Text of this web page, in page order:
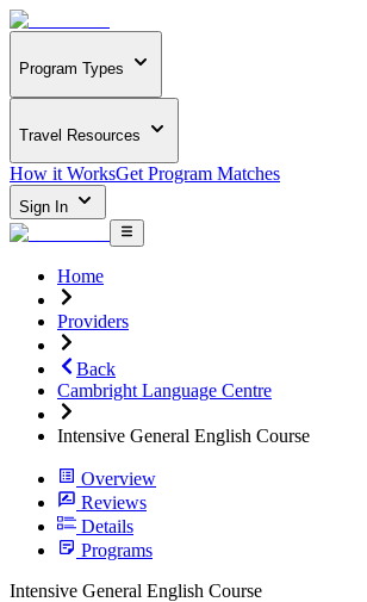
Program Types
Travel Resources
How it WorksGet Program Matches
Sign In
Home
Providers
Back
Cambright Language Centre
Intensive General English Course
Overview
Reviews
Details
Programs
Intensive General English Course